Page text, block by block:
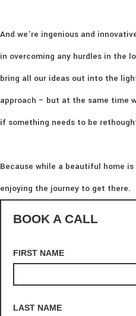
And we’re ingenious and
in overcoming any hurdles in the
bring all our ideas out into the
approach – but at the same time
if something needs to be
Because while a beautiful home
enjoying the journey to get there.
BOOK A CALL
FIRST NAME
LAST NAME